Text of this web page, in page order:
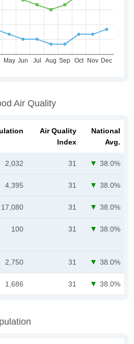
Air Quality
Air Quality
Index
National
Avg.
2,032 31 38.0%
4,395 31 38.0%
17,080 31 38.0%
100 31 38.0%
2,750 31 38.0%
1,686 31 38.0%